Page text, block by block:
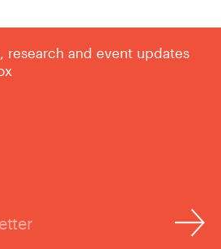
research and event updates